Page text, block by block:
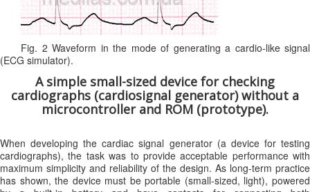
Fig. 2 Waveform in the mode of generating a cardio-like signal
(ECG simulator).
A simple small-sized device for checking
cardiographs (cardiosignal generator) without a
microcontroller and ROM (prototype).
When developing the cardiac signal generator (a device for testing
cardiographs), the task was to provide acceptable performance with
maximum simplicity and reliability of the design. As long-term practice
has shown, the device must be portable (small-sized, light), powered